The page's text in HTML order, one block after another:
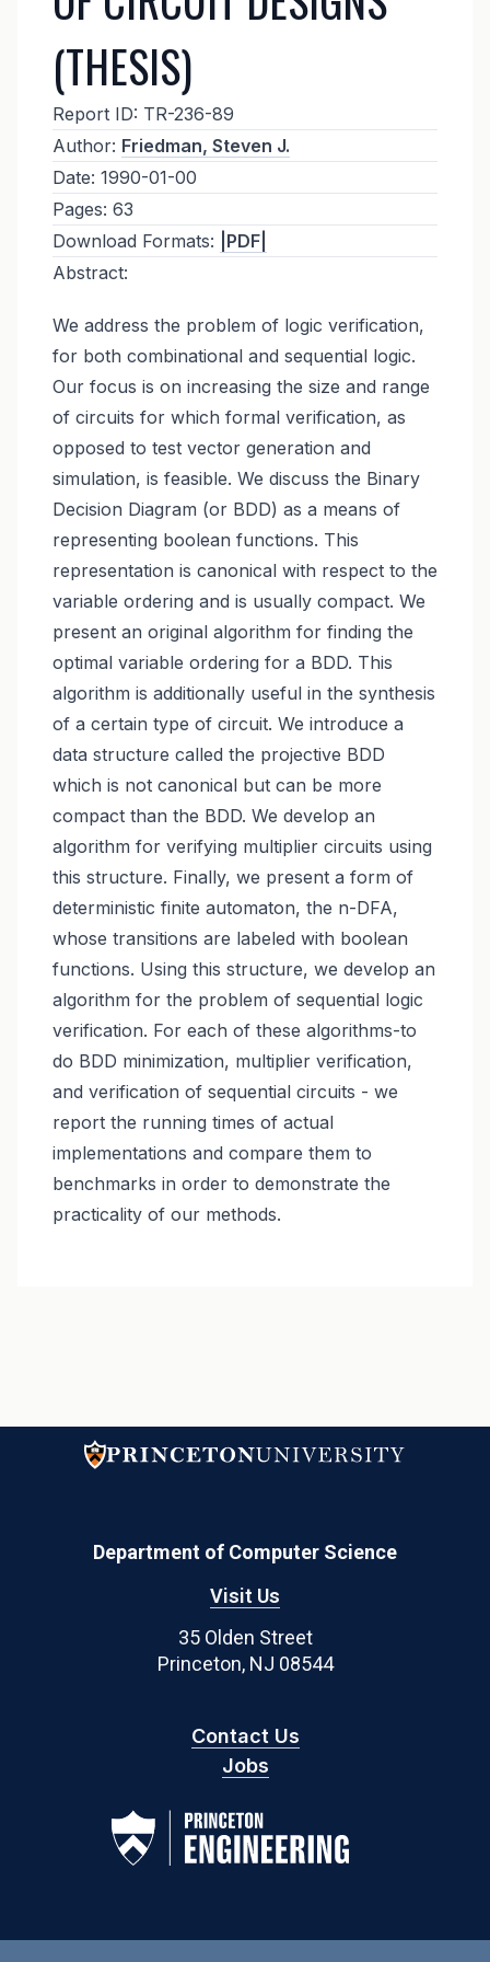
(THESIS)
Report ID: TR-236-89
Author: Friedman, Steven J.
Date: 1990-01-00
Pages: 63
Download Formats:
|PDF|
Abstract:
We address the problem of logic verification,
for both combinational and sequential logic.
Our focus is on increasing the size and range
of circuits for which formal verification, as
opposed to test vector generation and
simulation, is feasible. We discuss the Binary
Decision Diagram (or BDD) as a means of
representing boolean functions. This
representation is canonical with respect to the
variable ordering and is usually compact. We
present an original algorithm for finding the
optimal variable ordering for a BDD. This
algorithm is additionally useful in the synthesis
of a certain type of circuit. We introduce a
data structure called the projective BDD
which is not canonical but can be more
compact than the BDD. We develop an
algorithm for verifying multiplier circuits using
this structure. Finally, we present a form of
deterministic finite automaton, the n-DFA,
whose transitions are labeled with boolean
functions. Using this structure, we develop an
algorithm for the problem of sequential logic
verification. For each of these algorithms-to
do BDD minimization, multiplier verification,
and verification of sequential circuits - we
report the running times of actual
implementations and compare them to
benchmarks in order to demonstrate the
practicality of our methods.
Department of Computer Science
Visit Us
35 Olden Street
Princeton, NJ 08544
Contact Us
Jobs